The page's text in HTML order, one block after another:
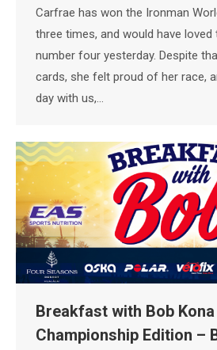
Carfrae has won the Ironman
three times, and would have loved
number four yesterday. Despite
cards, she felt proud of her race,
day with us,…
Breakfast with Bob Kona
Championship Edition –